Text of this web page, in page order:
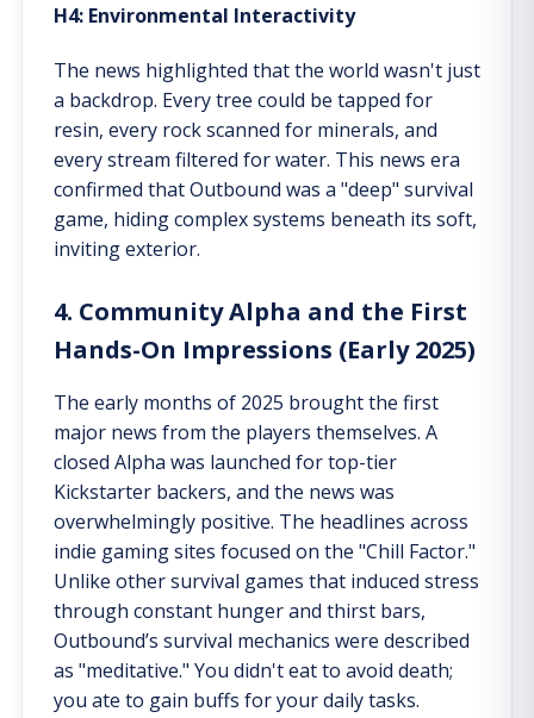
H4: Environmental Interactivity
The news highlighted that the world wasn't just
a backdrop. Every tree could be tapped for
resin, every rock scanned for minerals, and
every stream filtered for water. This news era
confirmed that Outbound was a "deep" survival
game, hiding complex systems beneath its soft,
inviting exterior.
4. Community Alpha and the First
Hands-On Impressions (Early 2025)
The early months of 2025 brought the first
major news from the players themselves. A
closed Alpha was launched for top-tier
Kickstarter backers, and the news was
overwhelmingly positive. The headlines across
indie gaming sites focused on the "Chill Factor."
Unlike other survival games that induced stress
through constant hunger and thirst bars,
Outbound’s survival mechanics were described
as "meditative." You didn't eat to avoid death;
you ate to gain buffs for your daily tasks.